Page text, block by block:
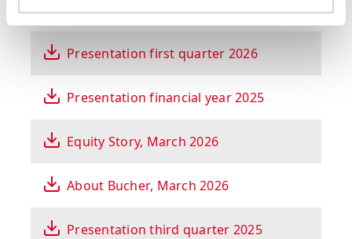
Presentation on half-year results 2026
Presentation first quarter 2026
Presentation financial year 2025
Equity Story, March 2026
About Bucher, March 2026
Presentation third quarter 2025